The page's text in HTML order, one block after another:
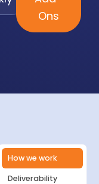
Ons
How we work
Deliverability